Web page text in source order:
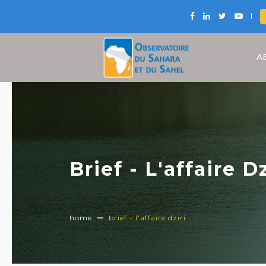
Brief - L'affaire
home brief - l'affaire dziri